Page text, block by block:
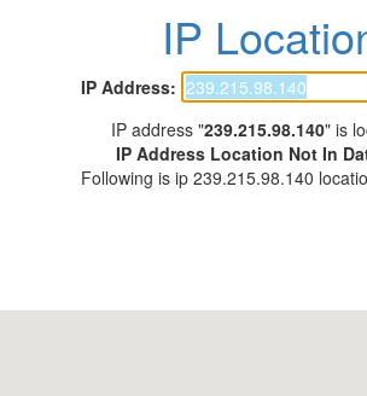
IP
IP Address:
IP address "239.215.98.140" is
IP Address Location Not In
Following is ip 239.215.98.140